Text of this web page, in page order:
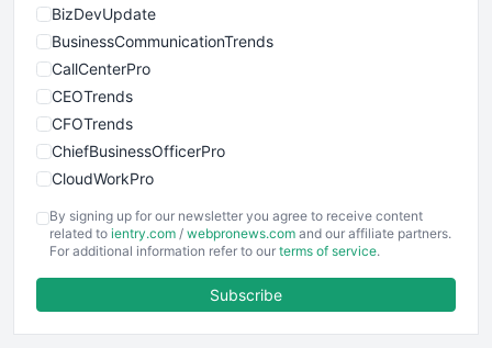
BizDevUpdate
BusinessCommunicationTrends
CallCenterPro
CEOTrends
CFOTrends
ChiefBusinessOfficerPro
CloudWorkPro
EmployeeExperiencePro
ENTBusinessNews
FinancePro
By signing up for our newsletter you agree to receive content
related to ientry.com / webpronews.com and our affiliate partners.
For additional information refer to our terms of service.
Subscribe